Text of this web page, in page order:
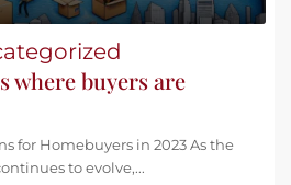
where buyers are
for Homebuyers in 2023 As the
to evolve,...